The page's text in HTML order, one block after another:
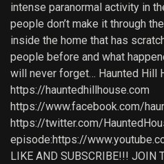
intense paranormal activity in
people don’t make it through
inside the home that has
people before and what
will never forget… Haunted Hill
https://hauntedhillhouse.com
https://www.facebook.com/
https://twitter.com/
episode:https://
LIKE AND SUBSCRIBE!!! JOIN